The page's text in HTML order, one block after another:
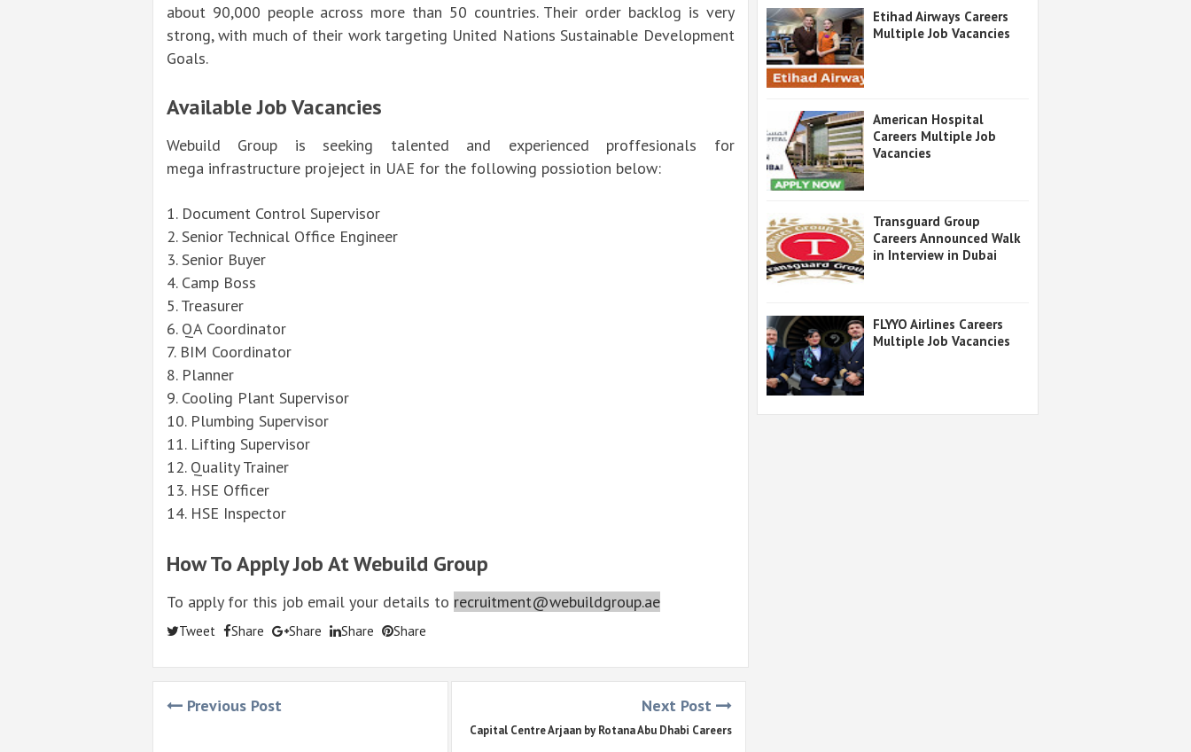
about 90,000 people across more than 50 countries. Their order backlog is very
strong, with much of their work targeting United Nations Sustainable Development
Goals.
Available Job Vacancies
Webuild Group is seeking talented and experienced proffesionals for
mega infrastructure projeject in UAE for the following possiotion below:
1. Document Control Supervisor
2. Senior Technical Office Engineer
3. Senior Buyer
4. Camp Boss
5. Treasurer
6. QA Coordinator
7. BIM Coordinator
8. Planner
9. Cooling Plant Supervisor
10. Plumbing Supervisor
11. Lifting Supervisor
12. QualityTrainer
13. HSE Officer
14. HSE Inspector
How To Apply Job At Webuild Group
To apply for this job email your details to recruitment@webuildgroup.ae
Tweet Share Share Share Share
Previous Post Next Post
Capital Centre Arjaan by Rotana Abu Dhabi Careers
Etihad Airways Careers
Multiple Job Vacancies
American Hospital
Careers Multiple Job
Vacancies
Transguard Group
Careers Announced Walk
in Interview in Dubai
FLYYO Airlines Careers
Multiple Job Vacancies